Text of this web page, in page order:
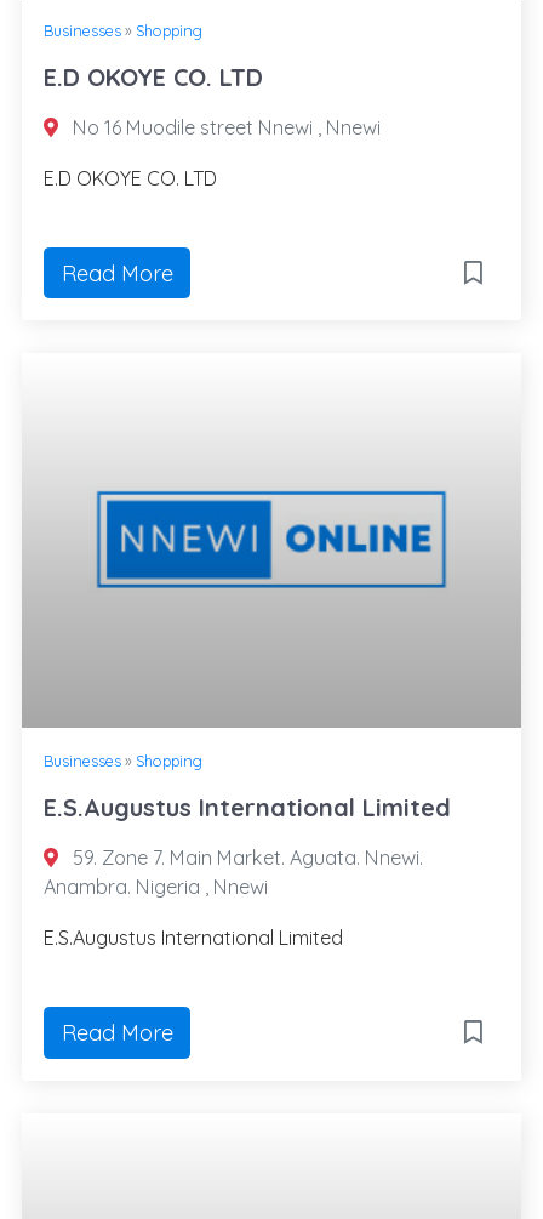
Businesses» Shopping
E.D OKOYE CO. LTD
No 16 Muodile street Nnewi , Nnewi
E.D OKOYE CO. LTD
Read More
Businesses» Shopping
E.S.Augustus International Limited
59. Zone 7. Main Market. Aguata. Nnewi.
Anambra. Nigeria , Nnewi
E.S.Augustus International Limited
Read More